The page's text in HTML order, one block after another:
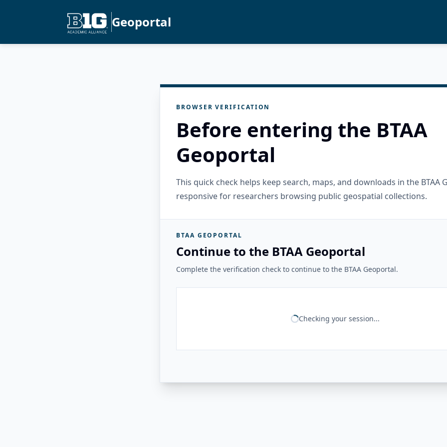
Geoportal
BROWSER VERIFICATION
Before entering the BTAA
Geoportal
This quick check helps keep search, maps, and downloads in the BTAA
responsive for researchers browsing public geospatial collections.
BTAA GEOPORTAL
Continue to the BTAA Geoportal
Complete the verification check to continue to the BTAA Geoportal.
Checking your session...